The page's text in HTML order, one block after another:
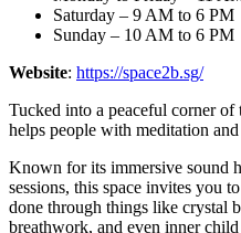
Saturday – 9 AM to 6 PM
Sunday – 10 AM to 6 PM
Website: https://space2b.sg/
Tucked into a peaceful corner of
helps people with meditation
Known for its immersive sound
sessions, this space invites you
done through things like crystal
breathwork, and even inner